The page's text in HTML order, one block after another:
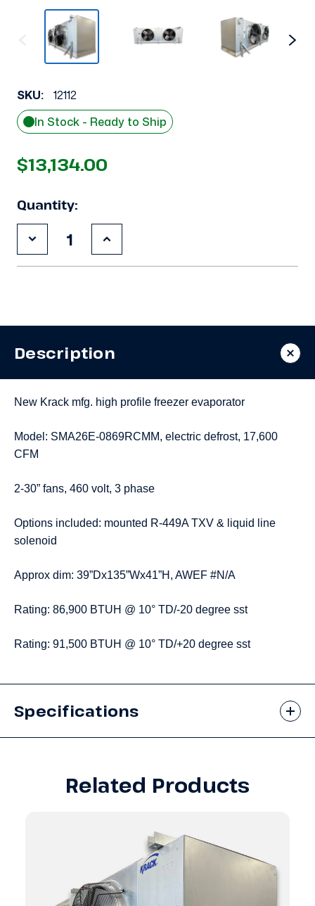
SKU:
12112
In Stock - Ready to Ship
$13,134.00
Quantity:
Decrease
Quantity
of
Evaporator
Increase
Quantity
of
Evaporator
Description
New Krack mfg. high profile freezer evaporator
Model: SMA26E-0869RCMM, electric defrost, 17,600
CFM
2-30” fans, 460 volt, 3 phase
Options included: mounted R-449A TXV & liquid line
solenoid
Approx dim: 39”Dx135”Wx41”H, AWEF #N/A
Rating: 86,900 BTUH @ 10° TD/-20 degree sst
Rating: 91,500 BTUH @ 10° TD/+20 degree sst
Specifications
Related Products